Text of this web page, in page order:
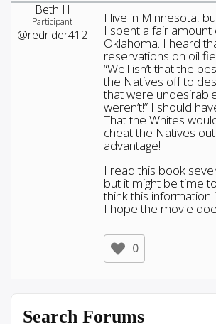
Beth H
Participant
@redrider412
I live in Minnesota,
I spent a fair amount
Oklahoma. I heard
reservations on oil
“Well isn’t that the
the Natives off to
that were
weren’t!” I should
That the Whites
cheat the Natives
advantage!
I read this book
but it might be time
think this information
I hope the movie
0
Search Forums